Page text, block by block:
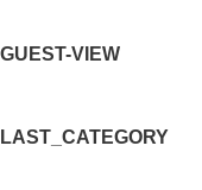
GUEST-VIEW
LAST_CATEGORY